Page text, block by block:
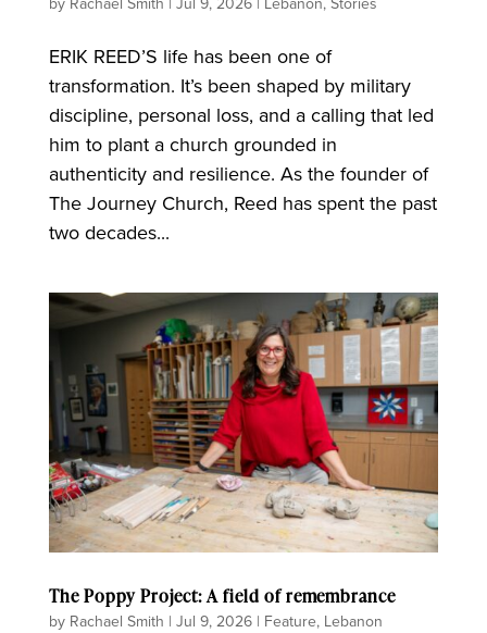
ERIK REED’S life has been one of
transformation. It’s been shaped by military
discipline, personal loss, and a calling that led
him to plant a church grounded in
authenticity and resilience. As the founder of
The Journey Church, Reed has spent the past
two decades...
The Poppy Project: A field of remembrance
by Rachael Smith | Jul 9, 2026| Feature, Lebanon